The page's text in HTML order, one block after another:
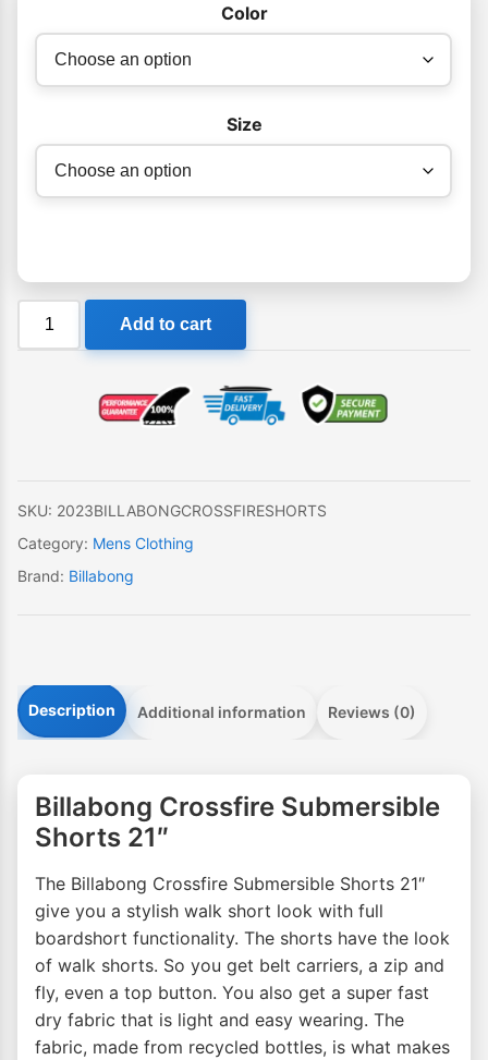
Color
Size
Billabong
Add to cart
SKU: 2023BILLABONGCROSSFIRESHORTS
Category: Mens Clothing
Brand: Billabong
Description Additional information Reviews (0)
Billabong Crossfire Submersible
Shorts 21″
The Billabong Crossfire Submersible Shorts 21″
give you a stylish walk short look with full
boardshort functionality. The shorts have the look
of walk shorts. So you get belt carriers, a zip and
fly, even a top button. You also get a super fast
dry fabric that is light and easy wearing. The
fabric, made from recycled bottles, is what makes